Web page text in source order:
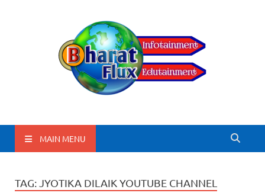
BharatFlux
MAIN MENU
TAG: JYOTIKA DILAIK YOUTUBE CHANNEL